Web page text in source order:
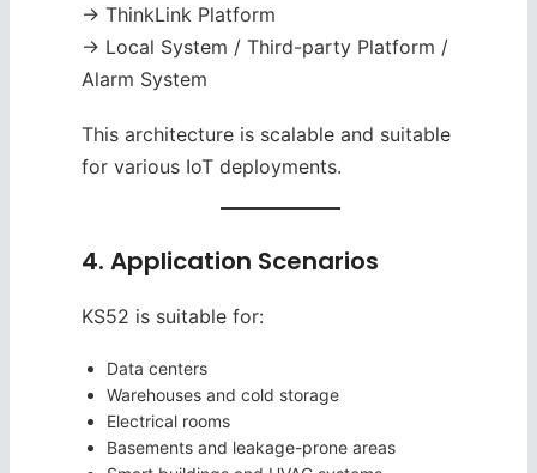
→ ThinkLink Platform
→ Local System / Third-party Platform /
Alarm System
This architecture is scalable and suitable
for various IoT deployments.
4. Application Scenarios
KS52 is suitable for:
Data centers
Warehouses and cold storage
Electrical rooms
Basements and leakage-prone areas